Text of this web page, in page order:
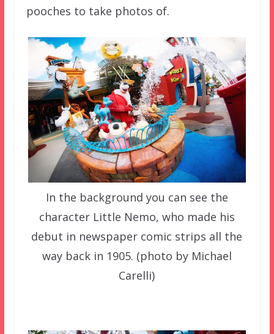
pooches to take photos of.
In the background you can see the
character Little Nemo, who made his
debut in newspaper comic strips all the
way back in 1905. (photo by Michael
Carelli)